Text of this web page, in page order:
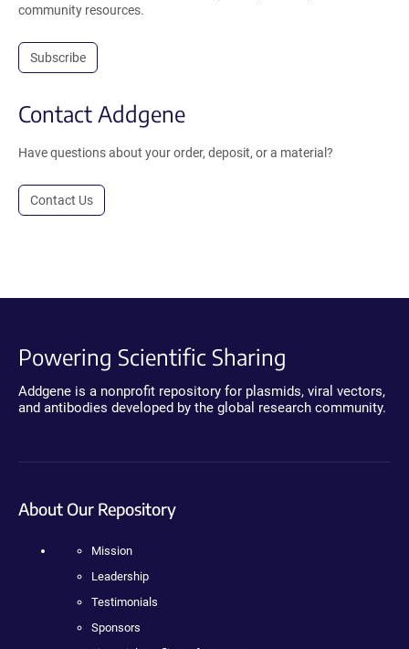
community resources.
Subscribe
Contact Addgene
Have questions about your order, deposit, or a material?
Contact Us
Powering Scientific Sharing
Addgene is a nonprofit repository for plasmids, viral vectors,
and antibodies developed by the global research community.
About Our Repository
Mission
Leadership
Testimonials
Sponsors